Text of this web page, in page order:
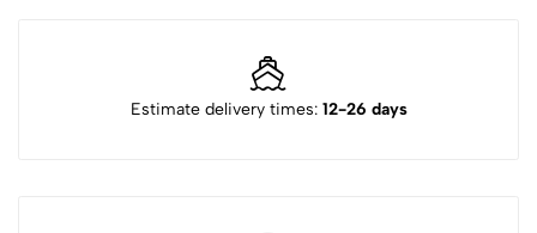
Estimate delivery times: 12-26 days